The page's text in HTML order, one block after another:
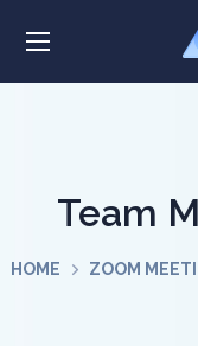
Team
HOME ZOOM